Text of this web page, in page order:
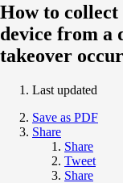
How to
device from a
takeover
Last updated
Save as PDF
Share
Share
Tweet
Share